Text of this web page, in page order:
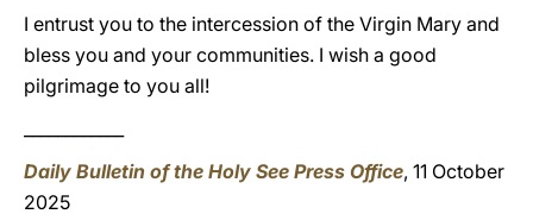
I entrust you to the intercession of the Virgin Mary and
bless you and your communities. I wish a good
pilgrimage to you all!
Daily Bulletin of the Holy See Press Office, 11 October
2025